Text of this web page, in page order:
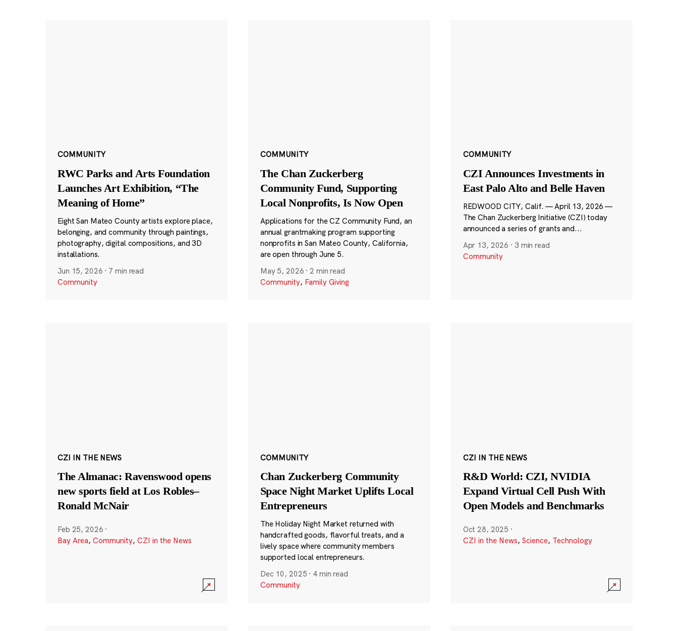
COMMUNITY
RWC Parks and Arts Foundation
Launches Art Exhibition, “The
Meaning of Home”
Eight San Mateo County artists explore place,
belonging, and community through paintings,
photography, digital compositions, and 3D
installations.
Jun 15, 2026 · 7 min read
Community
COMMUNITY
The Chan Zuckerberg
Community Fund, Supporting
Local Nonprofits, Is Now Open
Applications for the CZ Community Fund, an
annual grantmaking program supporting
nonprofits in San Mateo County, California,
are open through June 5.
May 5, 2026 ·2 min read
Community, Family Giving
COMMUNITY
CZI Announces Investments in
East Palo Alto and Belle Haven
REDWOOD CITY, Calif. — April 13, 2026 —
The Chan Zuckerberg Initiative (CZI) today
announced a series of grants and...
Apr 13, 2026 · 3 min read
Community
CZI IN THE NEWS
The Almanac: Ravenswood opens
new sports field at Los Robles–
Ronald McNair
Feb 25, 2026 ·
Bay Area, Community, CZI in the News
COMMUNITY
Chan Zuckerberg Community
Space Night Market Uplifts Local
Entrepreneurs
The Holiday Night Market returned with
handcrafted goods, flavorful treats, and a
lively space where community members
supported local entrepreneurs.
Dec 10, 2025 · 4 min read
Community
CZI IN THE NEWS
R&D World: CZI, NVIDIA
Expand Virtual Cell Push With
Open Models and Benchmarks
Oct 28, 2025 ·
CZI in the News, Science, Technology